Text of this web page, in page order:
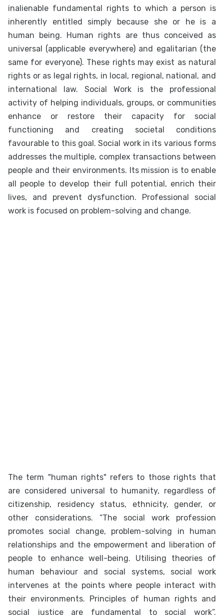
inalienable fundamental rights to which a person is
inherently entitled simply because she or he is a
human being. Human rights are thus conceived as
universal (applicable everywhere) and egalitarian (the
same for everyone). These rights may exist as natural
rights or as legal rights, in local, regional, national, and
international law. Social Work is the professional
activity of helping individuals, groups, or communities
enhance or restore their capacity for social
functioning and creating societal conditions
favourable to this goal. Social work in its various forms
addresses the multiple, complex transactions between
people and their environments. Its mission is to enable
all people to develop their full potential, enrich their
lives, and prevent dysfunction. Professional social
work is focused on problem-solving and change.
The term "human rights" refers to those rights that
are considered universal to humanity, regardless of
citizenship, residency status, ethnicity, gender, or
other considerations. “The social work profession
promotes social change, problem-solving in human
relationships and the empowerment and liberation of
people to enhance well-being. Utilising theories of
human behaviour and social systems, social work
intervenes at the points where people interact with
their environments. Principles of human rights and
social justice are fundamental to social work”.